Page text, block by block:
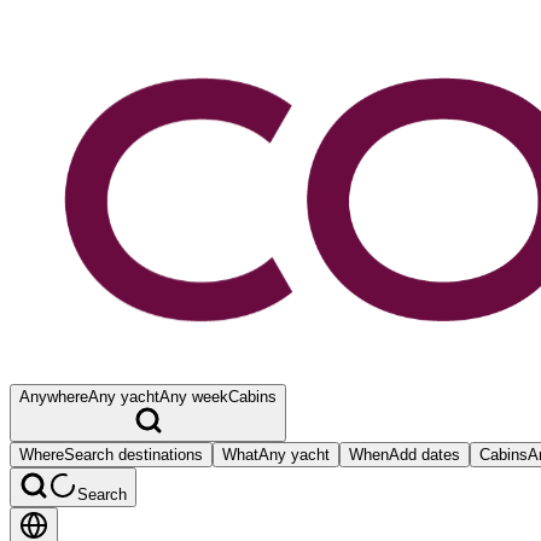
AnywhereAny yachtAny weekCabins
WhereSearch destinations WhatAny yacht WhenAdd dates Cabins
Search